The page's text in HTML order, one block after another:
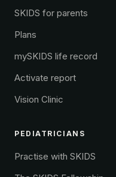
SKIDS for parents
Plans
mySKIDS life record
Activate report
Vision Clinic
PEDIATRICIANS
Practise with SKIDS